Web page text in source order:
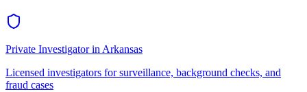
Private Investigatorin Arkansas
Licensed investigators for surveillance, background checks, and
fraud cases